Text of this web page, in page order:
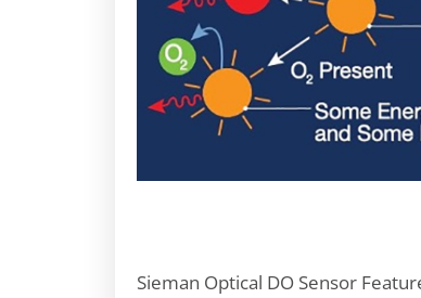
Sieman Optical DO Sensor